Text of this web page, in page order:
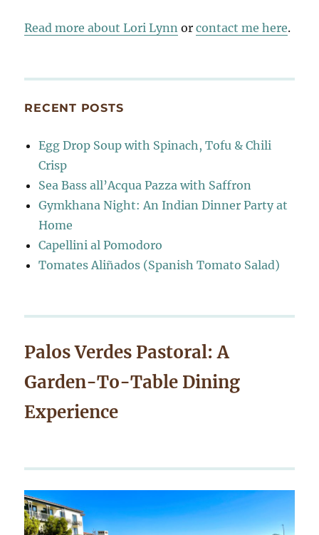
Read more about Lori Lynn orcontact me here.
RECENT POSTS
Egg Drop Soup with Spinach, Tofu & Chili
Crisp
Sea Bass all’Acqua Pazza with Saffron
Gymkhana Night: An Indian Dinner Party at
Home
Capellini al Pomodoro
Tomates Aliñados (Spanish Tomato Salad)
Palos Verdes Pastoral: A
Garden-To-Table Dining
Experience